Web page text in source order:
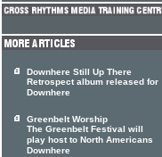
Downhere Still Up There
Retrospect album released for
Downhere
Greenbelt Worship
The Greenbelt Festival will
play host to North Americans
Downhere